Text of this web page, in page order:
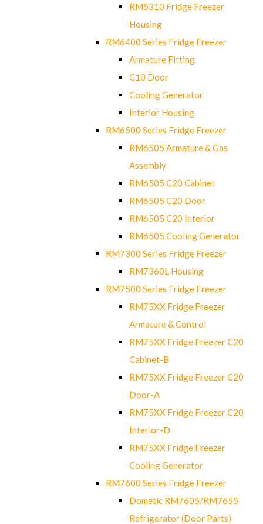
RM5310 Fridge Freezer
Housing
RM6400 Series Fridge Freezer
Armature Fitting
C10 Door
Cooling Generator
Interior Housing
RM6500 Series Fridge Freezer
RM6505 Armature & Gas
Assembly
RM6505 C20 Cabinet
RM6505 C20 Door
RM6505 C20 Interior
RM6505 Cooling Generator
RM7300 Series Fridge Freezer
RM7360L Housing
RM7500 Series Fridge Freezer
RM75XX Fridge Freezer
Armature & Control
RM75XX Fridge Freezer C20
Cabinet-B
RM75XX Fridge Freezer C20
Door-A
RM75XX Fridge Freezer C20
Interior-D
RM75XX Fridge Freezer
Cooling Generator
RM7600 Series Fridge Freezer
Dometic RM7605/RM7655
Refrigerator (Door Parts)